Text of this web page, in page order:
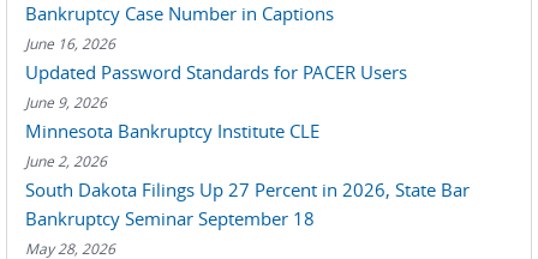
Bankruptcy Case Number in Captions
June 16, 2026
Updated Password Standards for PACER Users
June 9, 2026
Minnesota Bankruptcy Institute CLE
June 2, 2026
South Dakota Filings Up 27 Percent in 2026, State Bar
Bankruptcy Seminar September 18
May 28, 2026